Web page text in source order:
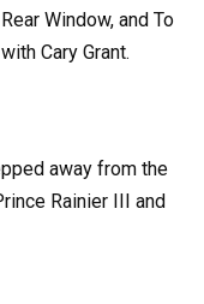
Window, and To
Cary Grant.
away from the
Rainier III and